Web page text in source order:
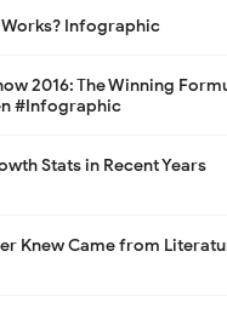
Infographic
2016: The Winning
#Infographic
Stats in Recent Years
Knew Came from